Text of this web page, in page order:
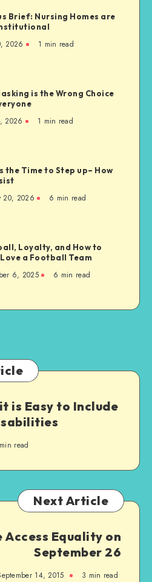
Brief: Nursing Homes are
2026 1 min read
is the Wrong Choice
2026 1 min read
the Time to Step up– How
20, 2026 6 min read
Loyalty, and How to
a Football Team
6, 2025 6 min read
is Easy to Include
read
Next Article
Access Equality on
September 26
14, 2015 3 min read